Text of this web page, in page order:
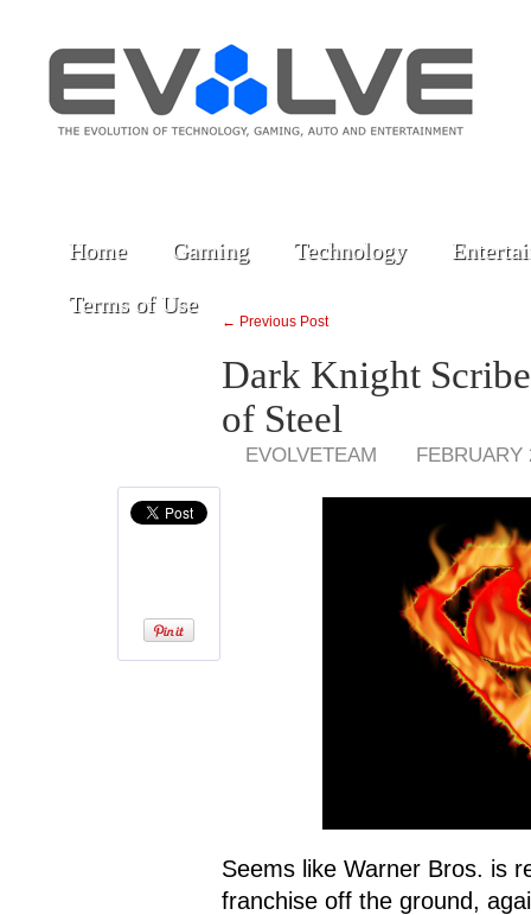
Home Gaming Technology
Terms of Use
← Previous Post
Dark Knight
of Steel
EVOLVETEAM FEBRUARY
Seems like Warner Bros. is
franchise off the ground,